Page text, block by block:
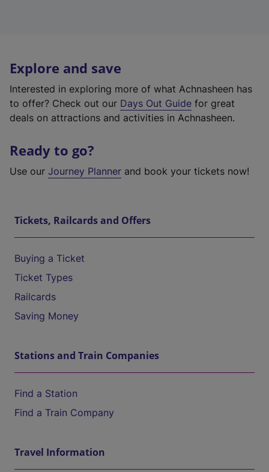
Explore and save
Interested in exploring more of what Achnasheen has
to offer? Check out our Days Out Guide for great
deals on attractions and activities in Achnasheen.
Ready to go?
Use our Journey Planner and book your tickets now!
Tickets, Railcards and Offers
Buying a Ticket
Ticket Types
Railcards
Saving Money
Stations and Train Companies
Find a Station
Find a Train Company
Travel Information